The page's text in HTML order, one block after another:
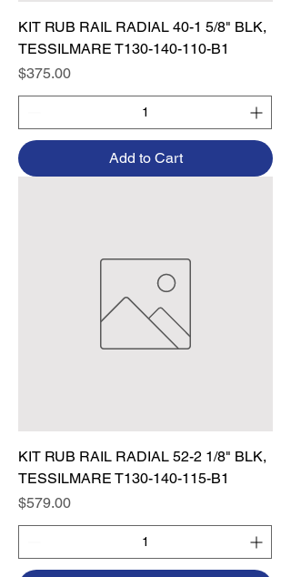
KIT RUB RAIL RADIAL 40-1 5/8" BLK,
TESSILMARE T130-140-110-B1
Price
$375.00
Add to Cart
KIT RUB RAIL RADIAL 52-2 1/8" BLK,
TESSILMARE T130-140-115-B1
Price
$579.00